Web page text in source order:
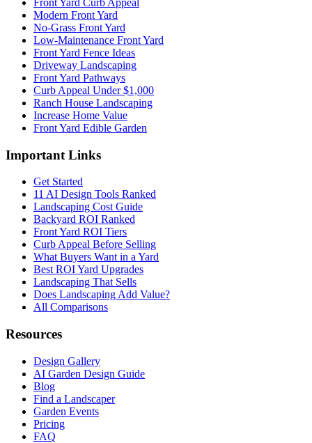
Front Yard Curb Appeal
Modern Front Yard
No-Grass Front Yard
Low-Maintenance Front Yard
Front Yard Fence Ideas
Driveway Landscaping
Front Yard Pathways
Curb Appeal Under $1,000
Ranch House Landscaping
Increase Home Value
Front Yard Edible Garden
Important Links
Get Started
11 AI Design Tools Ranked
Landscaping Cost Guide
Backyard ROI Ranked
Front Yard ROI Tiers
Curb Appeal Before Selling
What Buyers Want in a Yard
Best ROI Yard Upgrades
Landscaping That Sells
Does Landscaping Add Value?
All Comparisons
Resources
Design Gallery
AI Garden Design Guide
Blog
Find a Landscaper
Garden Events
Pricing
FAQ